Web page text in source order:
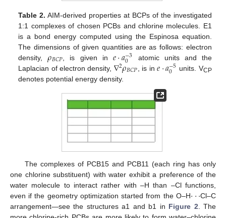
Table 2. AIM-derived properties at BCPs of the investigated
1:1 complexes of chosen PCBs and chlorine molecules. E1
is a bond energy computed using the Espinosa equation.
The dimensions of given quantities are as follows: electron
density,𝜌𝐵𝐶𝑃 , is given in 𝑒·𝑎−3
0
atomic units and the
Laplacian of electron density, ∇2𝜌𝐵𝐶𝑃 , is in𝑒·𝑎−5
0 units. VCP
denotes potential energy density.
The complexes of PCB15 and PCB11 (each ring has only
one chlorine substituent) with water exhibit a preference of the
water molecule to interact rather with –H than –Cl functions,
even if the geometry optimization started from the O–H···Cl–C
arrangement—see the structures a1 and b1 in Figure 2 . The